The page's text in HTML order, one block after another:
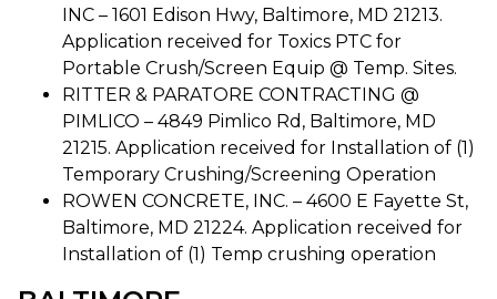
INC – 1601 Edison Hwy, Baltimore, MD 21213.
Application received for Toxics PTC for
Portable Crush/Screen Equip @ Temp. Sites.
RITTER & PARATORE CONTRACTING @
PIMLICO – 4849 Pimlico Rd, Baltimore, MD
21215. Application received for Installation of (1)
Temporary Crushing/Screening Operation
ROWEN CONCRETE, INC. – 4600 E Fayette St,
Baltimore, MD 21224. Application received for
Installation of (1) Temp crushing operation